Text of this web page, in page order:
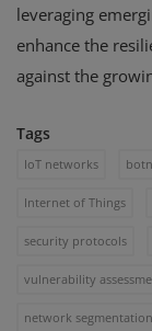
leveraging
enhance the
against the
Tags
IoT networks
Internet of Things
security protocols
vulnerability
network segmentation